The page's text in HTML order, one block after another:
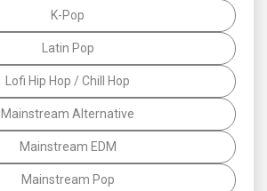
K-Pop
Latin Pop
Lofi Hip Hop / Chill Hop
Mainstream Alternative
Mainstream EDM
Mainstream Pop